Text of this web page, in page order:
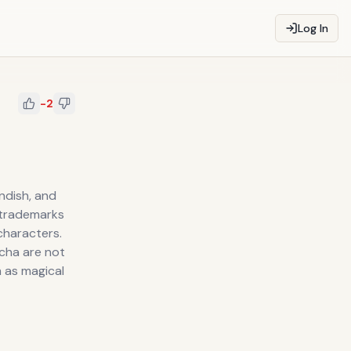
Log In
-2
and
are not
magical